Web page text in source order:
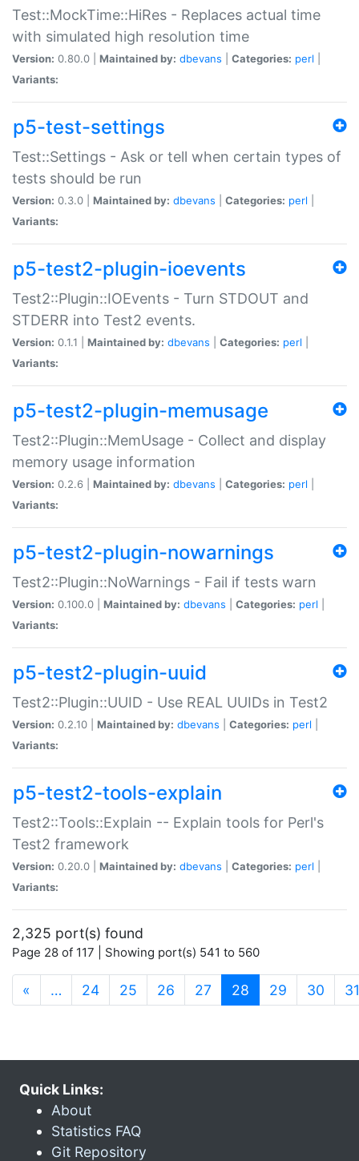
Test::MockTime::HiRes - Replaces actual time
with simulated high resolution time
Version: 0.80.0 | Maintained by: dbevans Categories: perl
Variants:
p5-test-settings
Test::Settings - Ask or tell when certain types of
tests should be run
Version: 0.3.0 | Maintained by: dbevans Categories: perl
Variants:
p5-test2-plugin-ioevents
Test2::Plugin::IOEvents - Turn STDOUT and
STDERR into Test2 events.
Version: 0.1.1 | Maintained by: dbevans Categories: perl
Variants:
p5-test2-plugin-memusage
Test2::Plugin::MemUsage - Collect and display
memory usage information
Version: 0.2.6 | Maintained by: dbevans Categories: perl
Variants:
p5-test2-plugin-nowarnings
Test2::Plugin::NoWarnings - Fail if tests warn
Version: 0.100.0 | Maintained by: dbevans Categories: perl
Variants:
p5-test2-plugin-uuid
Test2::Plugin::UUID - Use REAL UUIDs in Test2
Version: 0.2.10 | Maintained by: dbevans Categories: perl
Variants:
p5-test2-tools-explain
Test2::Tools::Explain -- Explain tools for Perl's
Test2 framework
Version: 0.20.0 | Maintained by: dbevans Categories: perl
Variants:
2,325 port(s) found
Page 28 of 117 | Showing port(s) 541 to 560
« … 24 25 26 27 28 (current)
29 30 31
Quick Links:
About
Statistics FAQ
Git Repository